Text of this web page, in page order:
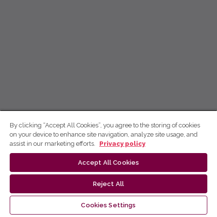
By clicking “Accept All Cookies”, you agree to the storing of cookies
on your device to enhance site navigation, analyze site usage, and
assist in our marketing efforts.
Privacy policy
Accept All Cookies
Reject All
Cookies Settings